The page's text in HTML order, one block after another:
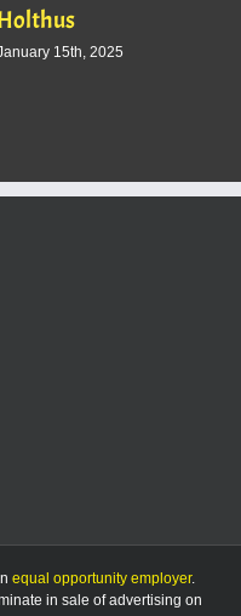
15th, 2025
equal opportunity employer.
in sale of advertising on